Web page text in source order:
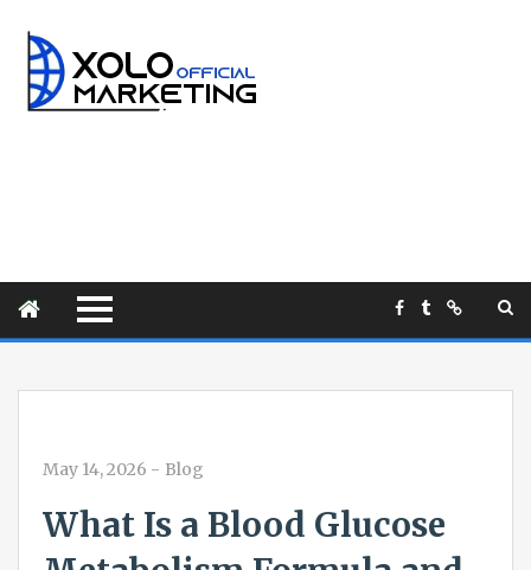
May 14, 2026 - Blog
What Is a Blood Glucose